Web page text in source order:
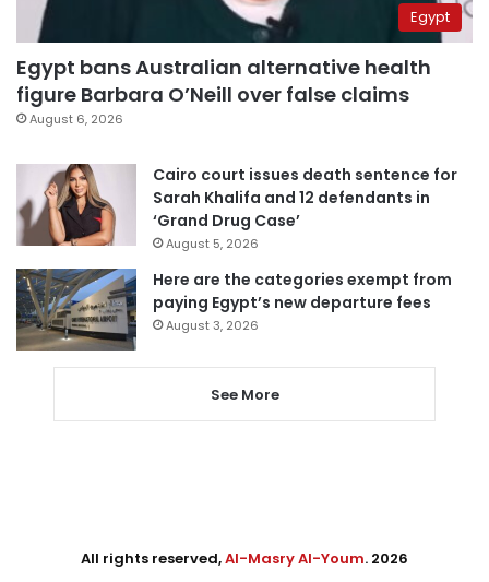
Egypt
Egypt bans Australian alternative health
figure Barbara O’Neill over false claims
August 6, 2026
Cairo court issues death sentence for
Sarah Khalifa and 12 defendants in
‘Grand Drug Case’
August 5, 2026
Here are the categories exempt from
paying Egypt’s new departure fees
August 3, 2026
See More
All rights reserved,Al-Masry Al-Youm. 2026